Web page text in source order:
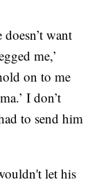
want
me,’
on to me
I don’t
to send him
let his